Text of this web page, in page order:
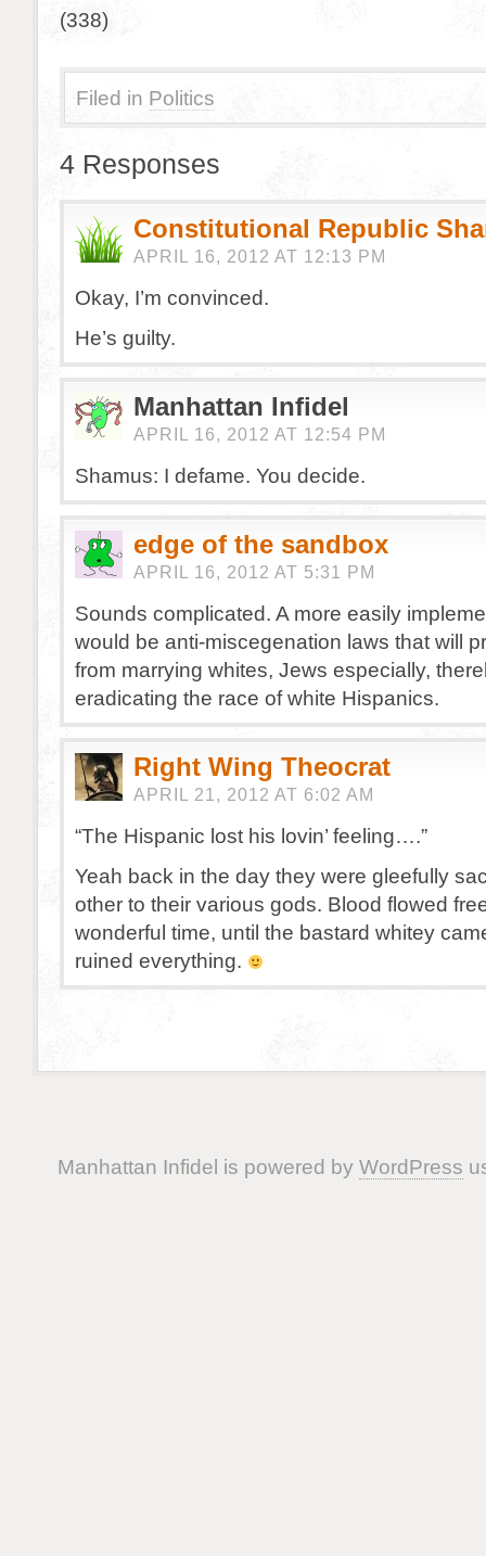
(338)
Filed in Politics
4 Responses
Constitutional Republic
APRIL 16, 2012 AT 12:13 PM
Okay, I’m convinced.
He’s guilty.
Manhattan Infidel
APRIL 16, 2012 AT 12:54 PM
Shamus: I defame. You decide.
edge of the sandbox
APRIL 16, 2012 AT 5:31 PM
Sounds complicated. A more easily
would be anti-miscegenation laws that will
from marrying whites, Jews especially,
eradicating the race of white Hispanics.
Right Wing Theocrat
APRIL 21, 2012 AT 6:02 AM
“The Hispanic lost his lovin’ feeling….”
Yeah back in the day they were gleefully
other to their various gods. Blood flowed
wonderful time, until the bastard whitey
ruined everything.
Manhattan Infidel is powered by WordPress